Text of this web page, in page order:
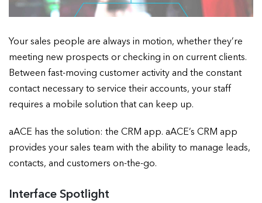
Your sales people are always in motion, whether they’re
meeting new prospects or checking in on current clients.
Between fast-moving customer activity and the constant
contact necessary to service their accounts, your staff
requires a mobile solution that can keep up.
aACE has the solution: the CRM app. aACE’s CRM app
provides your sales team with the ability to manage leads,
contacts, and customers on-the-go.
Interface Spotlight